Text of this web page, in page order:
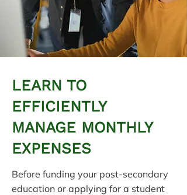
LEARN TO
EFFICIENTLY
MANAGE MONTHLY
EXPENSES
Before funding your post-secondary
education or applying for a student